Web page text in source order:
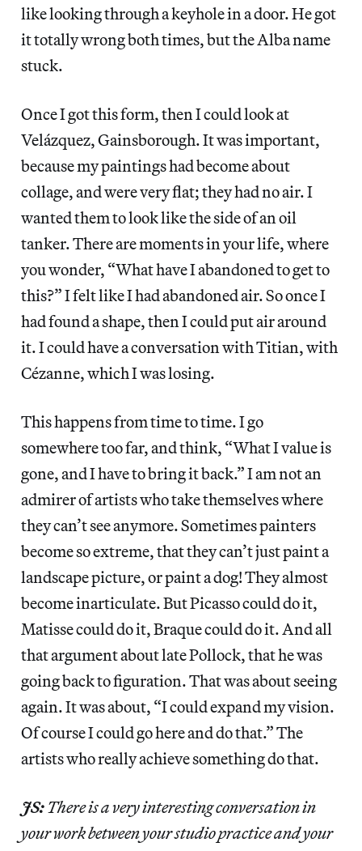
like looking through a keyhole in a door. He got
it totally wrong both times, but the Alba name
stuck.
Once I got this form, then I could look at
Velázquez, Gainsborough. It was important,
because my paintings had become about
collage, and were very flat; they had no air. I
wanted them to look like the side of an oil
tanker. There are moments in your life, where
you wonder, “What have I abandoned to get to
this?” I felt like I had abandoned air. So once I
had found a shape, then I could put air around
it. I could have a conversation with Titian, with
Cézanne, which I was losing.
This happens from time to time. I go
somewhere too far, and think, “What I value is
gone, and I have to bring it back.” I am not an
admirer of artists who take themselves where
they can’t see anymore. Sometimes painters
become so extreme, that they can’t just paint a
landscape picture, or paint a dog! They almost
become inarticulate. But Picasso could do it,
Matisse could do it, Braque could do it. And all
that argument about late Pollock, that he was
going back to figuration. That was about seeing
again. It was about, “I could expand my vision.
Of course I could go here and do that.” The
artists who really achieve something do that.
JS:There is a very interesting conversation in
your work between your studio practice and your